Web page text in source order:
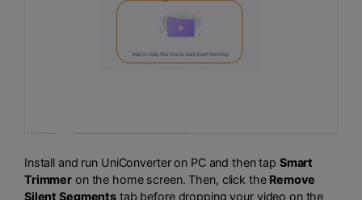
Install and run UniConverter on PC and then tap Smart
Trimmer on the home screen. Then, click the Remove
Silent Segments tab before dropping your video on the